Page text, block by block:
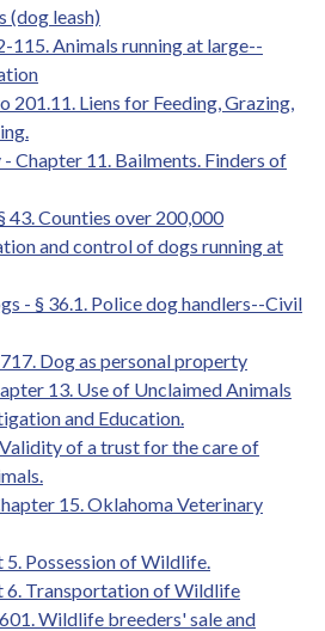
leash)
115. Animals running at large--
201.11. Liens for Feeding, Grazing,
Chapter 11. Bailments. Finders of
43. Counties over 200,000
and control of dogs running at
- § 36.1. Police dog handlers--Civil
Dog as personal property
13. Use of Unclaimed Animals
and Education.
of a trust for the care of
15. Oklahoma Veterinary
Possession of Wildlife.
6. Transportation of Wildlife
Wildlife breeders' sale and